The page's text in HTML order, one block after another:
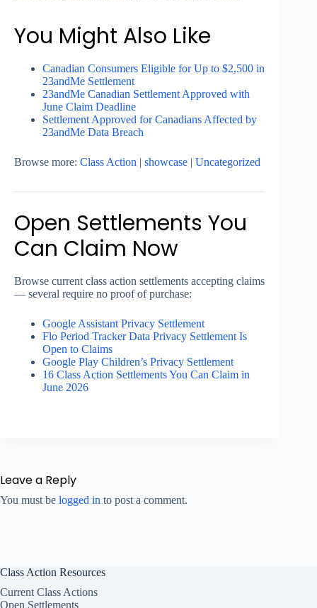
You Might Also Like
Canadian Consumers Eligible for Up to $2,500 in
23andMe Settlement
23andMe Canadian Settlement Approved with
June Claim Deadline
Settlement Approved for Canadians Affected by
23andMe Data Breach
Browse more: Class Action | showcase | Uncategorized
Open Settlements You
Can Claim Now
Browse current class action settlements accepting claims
— several require no proof of purchase:
Google Assistant Privacy Settlement
Flo Period Tracker Data Privacy Settlement Is
Open to Claims
Google Play Children’s Privacy Settlement
16 Class Action Settlements You Can Claim in
June 2026
Leave a Reply
You must be logged in to post a comment.
Class Action Resources
Current Class Actions
Open Settlements